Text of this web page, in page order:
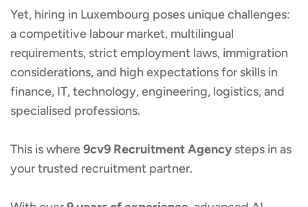
Yet, hiring in Luxembourg poses unique challenges:
a competitive labour market, multilingual
requirements, strict employment laws, immigration
considerations, and high expectations for skills in
finance, IT, technology, engineering, logistics, and
specialised professions.
This is where9cv9 Recruitment Agency steps in as
your trusted recruitment partner.